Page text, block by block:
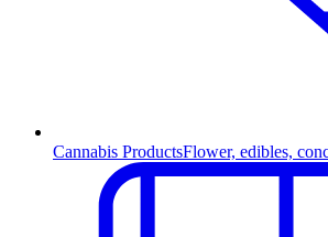
Cannabis ProductsFlower, edibles,